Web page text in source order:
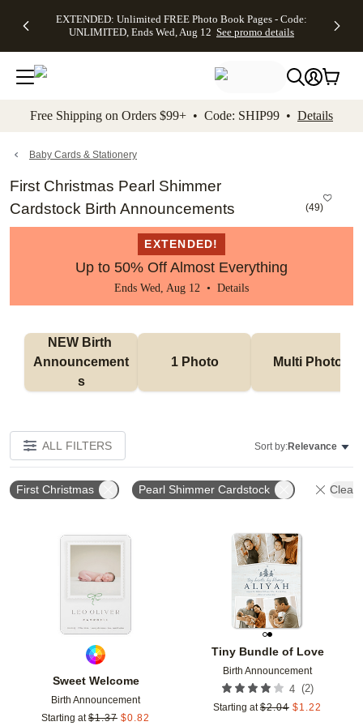
to main content Skip to footer Accessibility
EXTENDED: Unlimited FREE Photo Book Pages - Code:
UNLIMITED, Ends Wed, Aug 12 See promo details
Up to 50%
Off Almost
Everything -
No code
needed, Ends
promo
Canvas Prints -
CANVASDEAL,
Ends Sun, Aug
16
Shipping
Orders
$99+ -
Code:
promo
Free Shipping on Orders $99+ • Code: SHIP99 • Details
Baby Cards & Stationery
First Christmas Pearl Shimmer
Cardstock Birth Announcements
(49)
EXTENDED!
Up to 50% Off Almost Everything
Ends Wed, Aug 12 • Details
NEW Birth
Announcement
s
1 Photo Multi Photo
ALL FILTERS Sort by:Relevance
First Christmas Pearl Shimmer Cardstock Clear
Sweet Welcome
Birth Announcement
Starting at $1.37 $0.82
Add to favorites
Tiny Bundle of Love
Birth Announcement
4 (2)
Starting at $2.04 $1.22